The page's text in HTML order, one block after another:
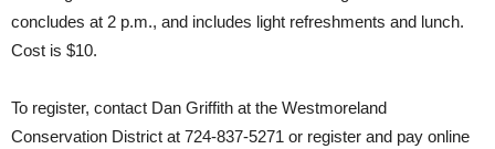
concludes at 2 p.m., and includes light refreshments and lunch.
Cost is $10.
To register, contact Dan Griffith at the Westmoreland
Conservation District at 724-837-5271 or register and pay online